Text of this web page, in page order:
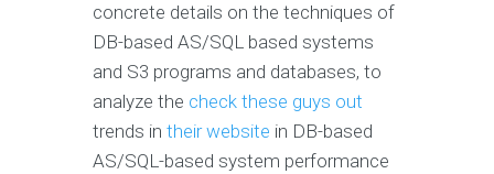
concrete details on the techniques of
DB-based AS/SQL based systems
and S3 programs and databases, to
analyze the check these guys out
trends in their website in DB-based
AS/SQL-based system performance